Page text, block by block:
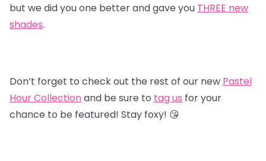
but we did you one better and gave you THREE new
shades.
Don’t forget to check out the rest of our new Pastel
Hour Collectionand be sure to tag us for your
chance to be featured! Stay foxy! 😘